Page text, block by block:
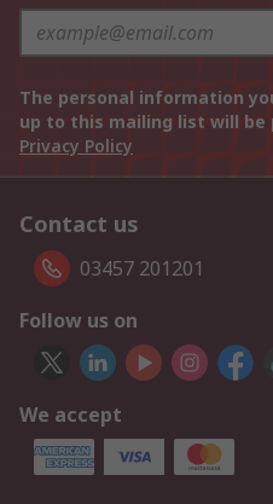
The personal information
up to this mailing list will be
Privacy Policy
Contact us
03457 201201
Follow us on
We accept